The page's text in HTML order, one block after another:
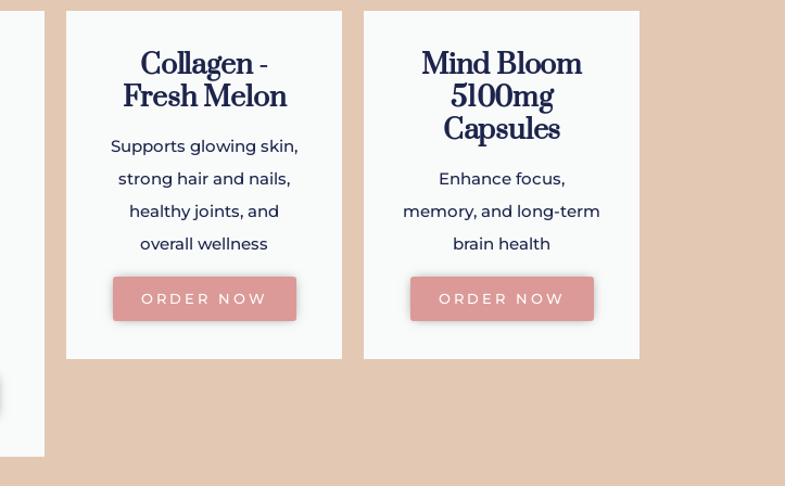
Collagen -
Fresh Melon
Supports glowing skin,
strong hair and nails,
healthy joints, and
overall wellness
ORDER NOW
Mind Bloom
5100mg
Capsules
Enhance focus,
memory, and long-term
brain health
ORDER NOW